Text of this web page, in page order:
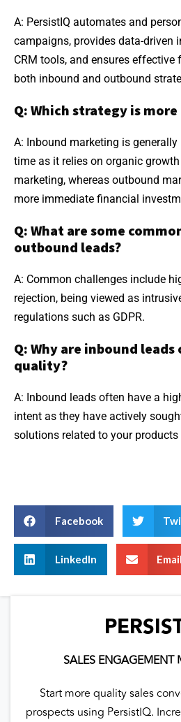
A: PersistIQ automates and
campaigns, provides data-driven
CRM tools, and ensures effective
both inbound and outbound
Q: Which strategy is
A: Inbound marketing is
time as it relies on organic
marketing, whereas outbound
more immediate financial
Q: What are some
outbound leads?
A: Common challenges include
rejection, being viewed as
regulations such as GDPR.
Q: Why are inbound
quality?
A: Inbound leads often have a
intent as they have actively
solutions related to your products
Facebook
LinkedIn Email
SALES ENGAGEMENT
Start more quality sales
prospects using PersistIQ.